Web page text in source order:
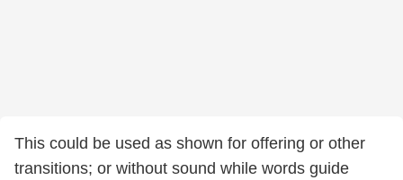
This could be used as shown for offering or other
transitions; or without sound while words guide